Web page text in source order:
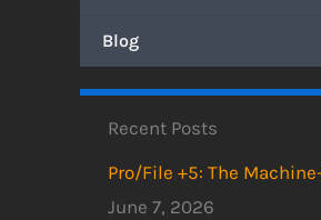
Blog
Recent Posts
Pro/File +5: The
June 7, 2026